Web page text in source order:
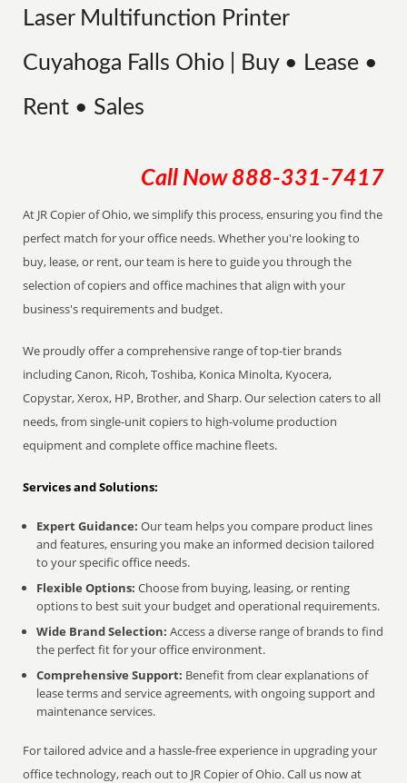
Laser Multifunction Printer
Cuyahoga Falls Ohio | Buy • Lease •
Rent • Sales
Call Now 888-331-7417
At JR Copier of Ohio, we simplify this process, ensuring you find the
perfect match for your office needs. Whether you're looking to
buy, lease, or rent, our team is here to guide you through the
selection of copiers and office machines that align with your
business's requirements and budget.
We proudly offer a comprehensive range of top-tier brands
including Canon, Ricoh, Toshiba, Konica Minolta, Kyocera,
Copystar, Xerox, HP, Brother, and Sharp. Our selection caters to all
needs, from single-unit copiers to high-volume production
equipment and complete office machine fleets.
Services and Solutions:
Expert Guidance: Our team helps you compare product lines
and features, ensuring you make an informed decision tailored
to your specific office needs.
Flexible Options: Choose from buying, leasing, or renting
options to best suit your budget and operational requirements.
Wide Brand Selection: Access a diverse range of brands to find
the perfect fit for your office environment.
Comprehensive Support: Benefit from clear explanations of
lease terms and service agreements, with ongoing support and
maintenance services.
For tailored advice and a hassle-free experience in upgrading your
office technology, reach out to JR Copier of Ohio. Call us now at